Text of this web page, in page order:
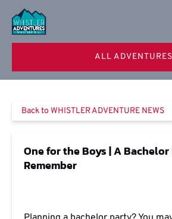
Skip to primary navigation
Skip to content
Skip to footer
ALL ADVENTURES
Back to WHISTLER ADVENTURE NEWS
One for the Boys | A
Remember